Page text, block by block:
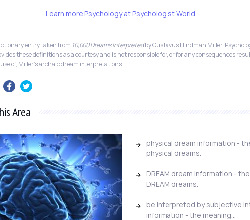
Learn more Psychology at Psychologist World
entry taken from 10,000 Dreams Interpretedby Gustavus Hindman Miller.
these definitions as a courtesy and is not responsible for, or for any consequences
of, Miller's archaic dream interpretations.
Area
physical dream information -
physical dreams.
DREAM dream information -
DREAM dreams.
be interpreted by subjective
information - the meaning...